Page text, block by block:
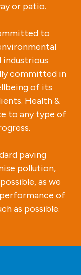
or patio.
to
industrious
committed in
of its
Health &
to any type of
paving
pollution,
as we
of
as possible.